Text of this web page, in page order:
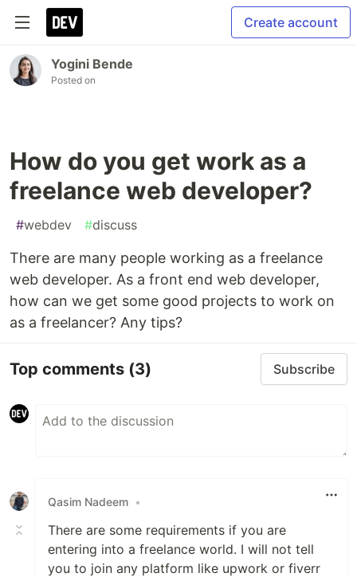
Create account
Yogini Bende
Posted on
How do you get work as a
freelance web developer?
#webdev #discuss
There are many people working as a freelance
web developer. As a front end web developer,
how can we get some good projects to work on
as a freelancer? Any tips?
Top comments (3) Subscribe
Qasim Nadeem •
There are some requirements if you are
entering into a freelance world. I will not tell
you to join any platform like upwork or fiverr